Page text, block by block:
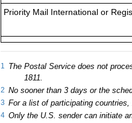
Priority Mail International or
1
The Postal Service does not
1811.
2 No sooner than 3 days or the
3 For a list of participating countries,
4 Only the U.S. sender can initiate